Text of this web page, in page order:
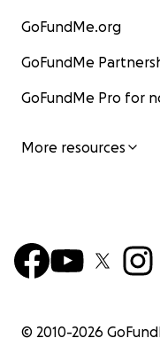
GoFundMe.org
GoFundMe
GoFundMe Pro for
More resources
© 2010-2026